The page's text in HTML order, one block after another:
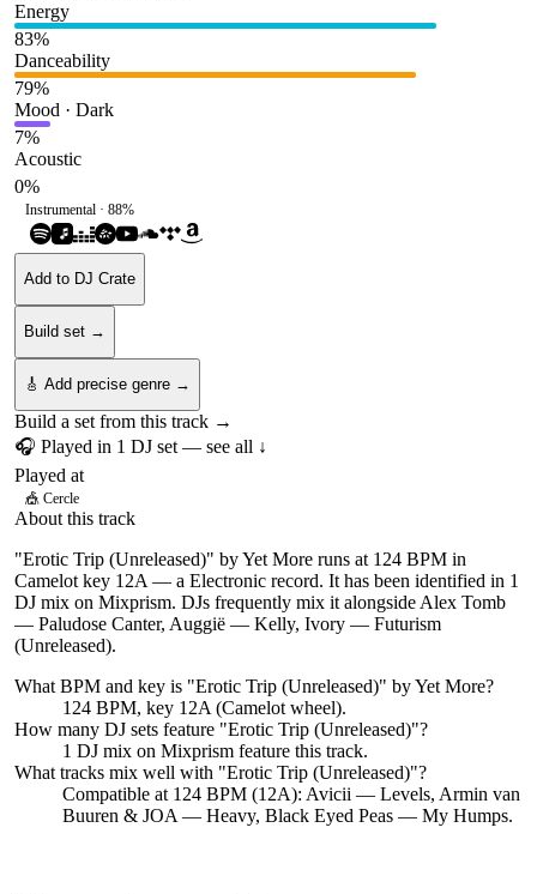
Energy
83%
Danceability
79%
Mood · Dark
7%
Acoustic
0%
Instrumental · 88%
Add to DJ Crate
Build set →
🎸 Add precise genre →
Build a set from this track →
🎧 Played in 1 DJ set — see all ↓
Played at
🎪 Cercle
About this track
"Erotic Trip (Unreleased)" by Yet More runs at 124 BPM in
Camelot key 12A — a Electronic record. It has been identified in 1
DJ mix on Mixprism. DJs frequently mix it alongside Alex Tomb
— Paludose Canter, Auggië — Kelly, Ivory — Futurism
(Unreleased).
What BPM and key is "Erotic Trip (Unreleased)" byYet More?
124 BPM, key 12A (Camelot wheel).
How many DJ sets feature "Erotic Trip (Unreleased)"?
1 DJ mix on Mixprism feature this track.
What tracks mix well with "Erotic Trip (Unreleased)"?
Compatible at 124 BPM (12A): Avicii — Levels, Armin van
Buuren & JOA — Heavy, Black Eyed Peas — My Humps.